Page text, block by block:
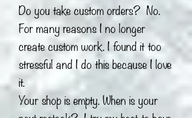
Do you take custom orders? No.
For many reasons I no longer
create custom work. I found it too
stressful and I do this because I love
it.
Your shop is empty. When is your